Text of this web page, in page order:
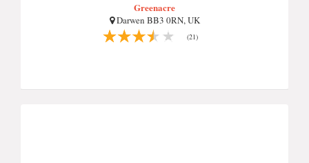
Greenacre
Darwen BB3 0RN, UK
(21)